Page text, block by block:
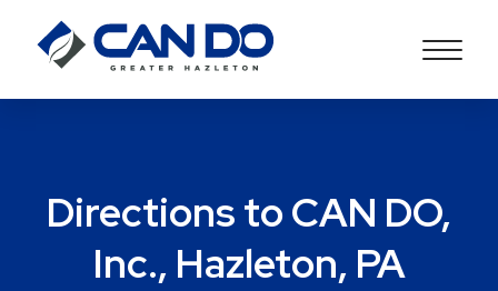
Directions to CAN DO,
Inc., Hazleton, PA